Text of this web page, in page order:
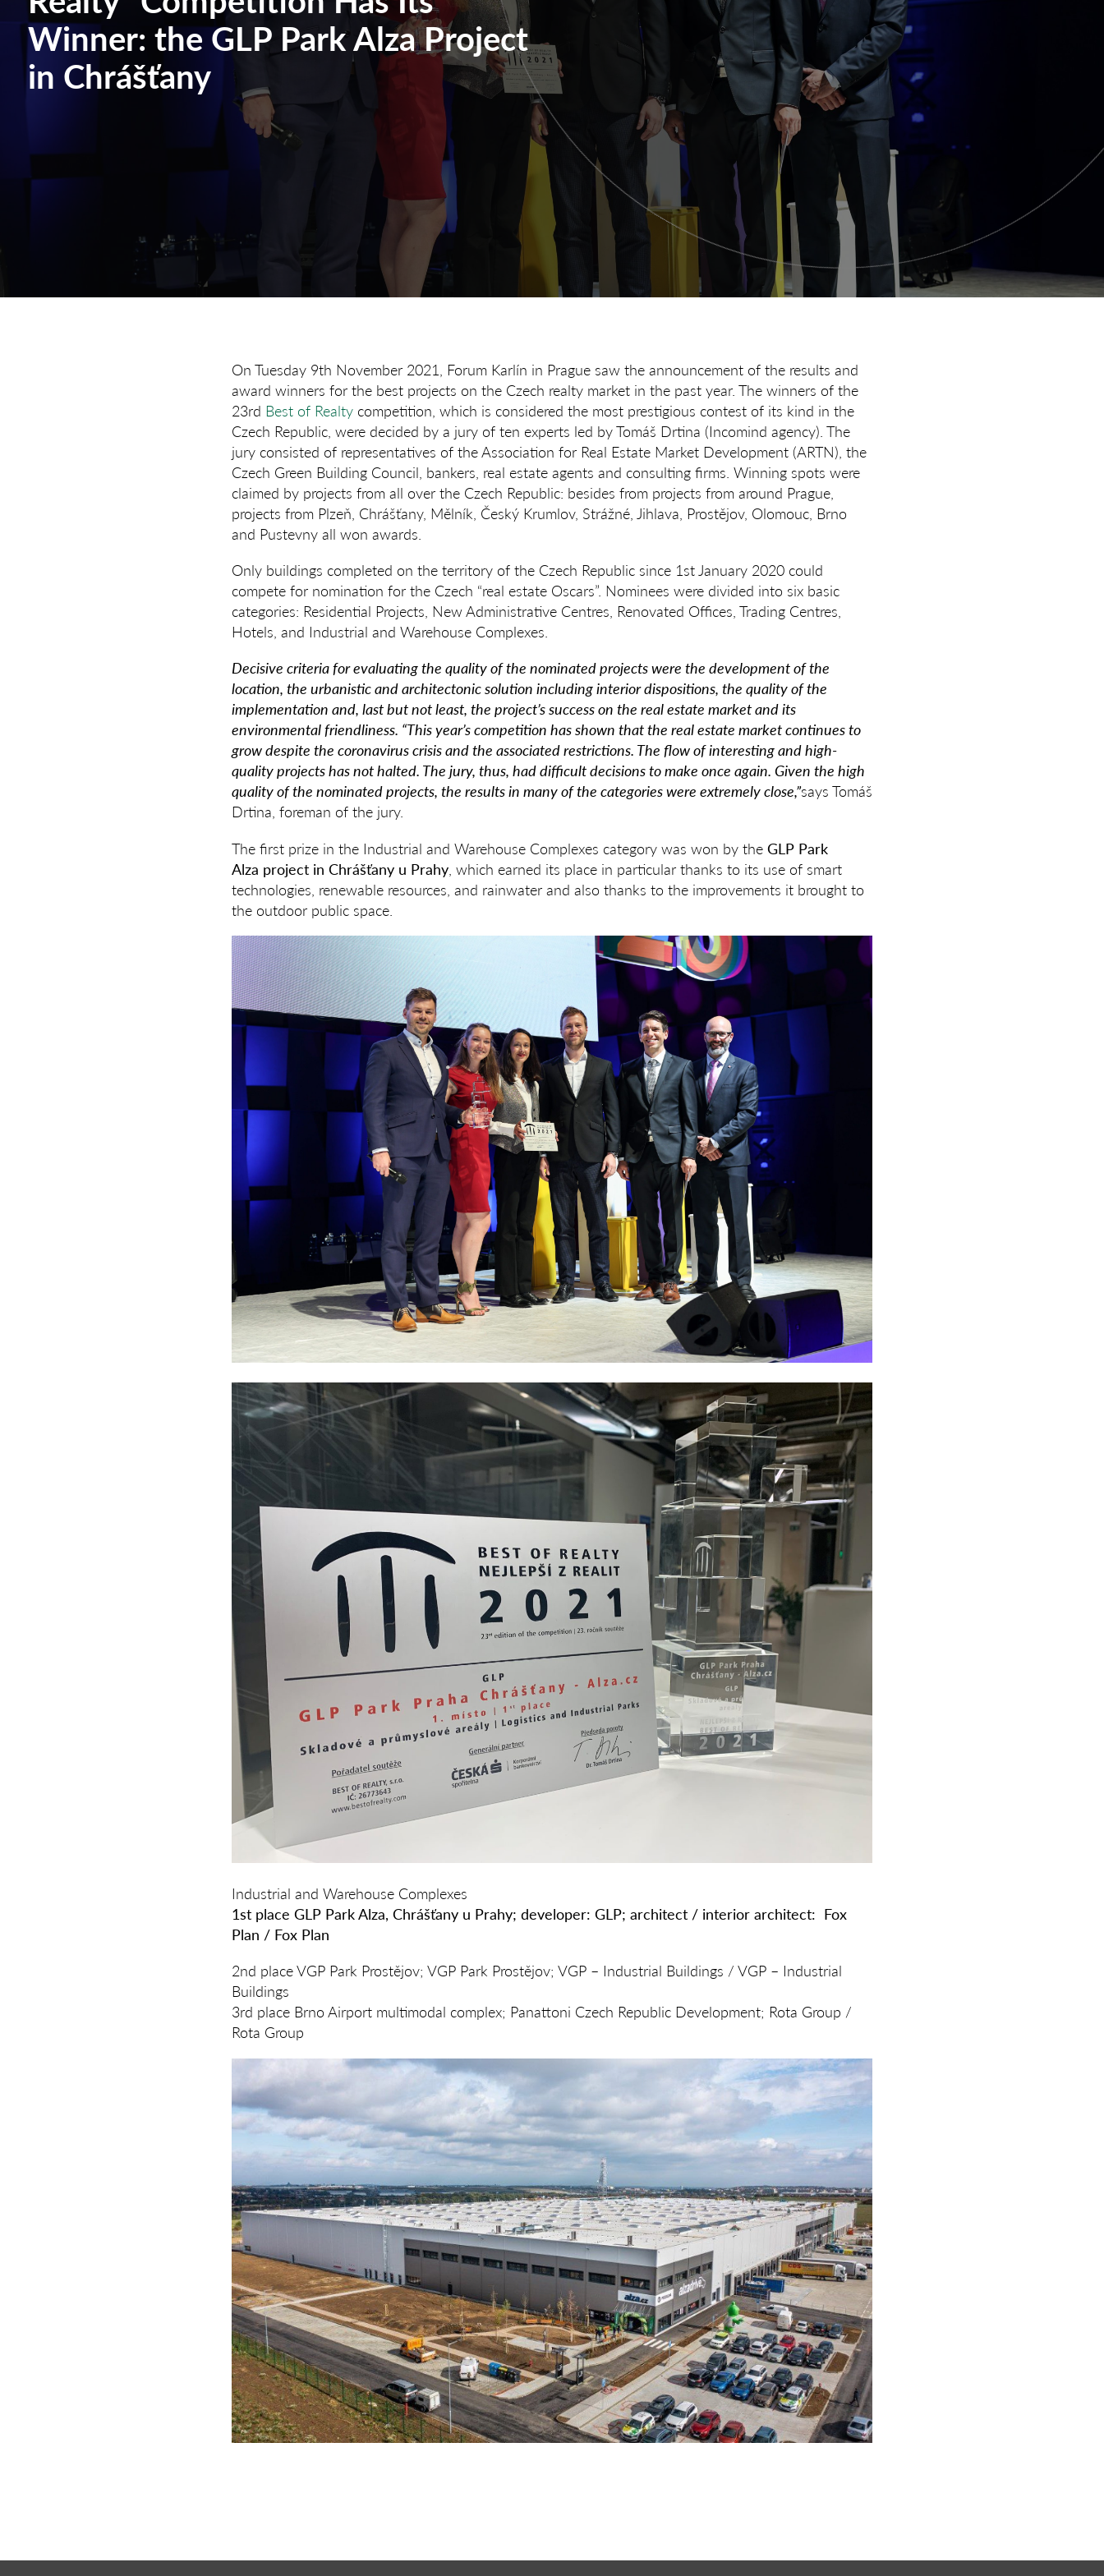
Winner: the GLP Park Alza Project
in Chrášťany
On Tuesday 9th November 2021, Forum Karlín in Prague saw the announcement of the results and
award winners for the best projects on the Czech realty market in the past year. The winners of the
23rd Best of Realty competition, which is considered the most prestigious contest of its kind in the
Czech Republic, were decided by a jury of ten experts led by Tomáš Drtina (Incomind agency). The
jury consisted of representatives of the Association for Real Estate Market Development (ARTN), the
Czech Green Building Council, bankers, real estate agents and consulting firms. Winning spots were
claimed by projects from all over the Czech Republic: besides from projects from around Prague,
projects from Plzeň, Chrášťany, Mělník, Český Krumlov, Strážné, Jihlava, Prostějov, Olomouc, Brno
and Pustevny all won awards.
Only buildings completed on the territory of the Czech Republic since 1st January 2020 could
compete for nomination for the Czech “real estate Oscars”. Nominees were divided into six basic
categories: Residential Projects, New Administrative Centres, Renovated Offices, Trading Centres,
Hotels, and Industrial and Warehouse Complexes.
Decisive criteria for evaluating the quality of the nominated projects were the development of the
location, the urbanistic and architectonic solution including interior dispositions, the quality of the
implementation and, last but not least, the project’s success on the real estate market and its
environmental friendliness. “This year’s competition has shown that the real estate market continues to
grow despite the coronavirus crisis and the associated restrictions. The flow of interesting and high-
quality projects has not halted. The jury, thus, had difficult decisions to make once again. Given the high
quality of the nominated projects, the results in many of the categories were extremely close,”says Tomáš
Drtina, foreman of the jury.
The first prize in the Industrial and Warehouse Complexes category was won by the GLP Park
Alza project in Chrášťany u Prahy , which earned its place in particular thanks to its use of smart
technologies, renewable resources, and rainwater and also thanks to the improvements it brought to
the outdoor public space.
Industrial and Warehouse Complexes
1st place GLP Park Alza, Chrášťany u Prahy; developer: GLP; architect / interior architect: Fox
Plan / Fox Plan
2nd place VGP Park Prostějov; VGP Park Prostějov; VGP – Industrial Buildings / VGP – Industrial
Buildings
3rd place Brno Airport multimodal complex; Panattoni Czech Republic Development; Rota Group /
Rota Group